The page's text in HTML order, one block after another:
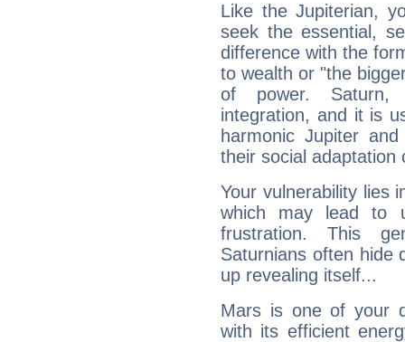
Like the Jupiterian,
seek the essential,
difference with the
to wealth or "the
of power. Saturn,
integration, and it is
harmonic Jupiter
their social adaptation
Your vulnerability lies
which may lead to
frustration. This
Saturnians often hide
up revealing itself...
Mars is one of your
with its efficient